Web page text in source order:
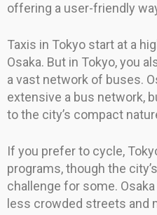
offering a user-friendly
Taxis in Tokyo start at a
Osaka. But in Tokyo, you
a vast network of buses.
extensive a bus network,
to the city’s compact
If you prefer to cycle,
programs, though the
challenge for some.
less crowded streets and